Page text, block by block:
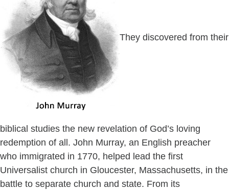
They discovered from their
biblical studies the new revelation of God’s loving
redemption of all. John Murray, an English preacher
who immigrated in 1770, helped lead the first
Universalist church in Gloucester, Massachusetts, in the
battle to separate church and state. From its